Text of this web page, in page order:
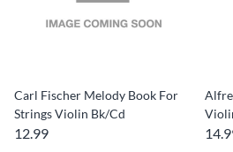
Carl Fischer Melody Book For
Strings Violin Bk/Cd
12.99